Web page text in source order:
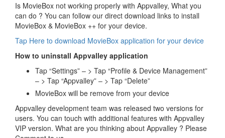
Is MovieBox not working properly with Appvalley, What you
can do ? You can follow our direct download links to install
MovieBox & MovieBox ++ for your device.
Tap Here to download MovieBox application for your device
How to uninstall Appvalley application
Tap “Settings” – > Tap “Profile & Device Management”
– > Tap “Appvalley” – > Tap “Delete”
MovieBox will be remove from your device
Appvalley development team was released two versions for
users. You can touch with additional features with Appvalley
VIP version. What are you thinking about Appvalley ? Please